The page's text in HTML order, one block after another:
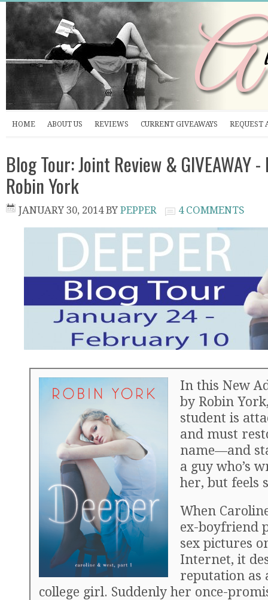
HOME ABOUT US REVIEWS CURRENT GIVEAWAYS REQUEST
Blog Tour: Joint Review & GIVEAWAY -
Robin York
JANUARY 30, 2014BY PEPPER 4 COMMENTS
In this New
by Robin
student is
and must
name—and
a guy who’s
her, but feels
When
ex-boyfriend
sex pictures
Internet, it
reputation as
college girl. Suddenly her once-